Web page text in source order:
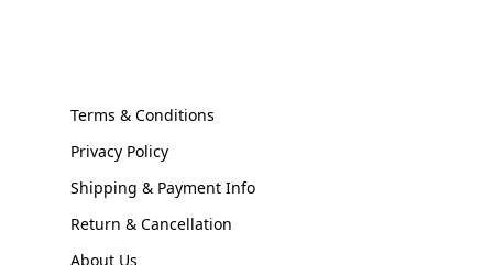
Terms & Conditions
Privacy Policy
Shipping & Payment Info
Return & Cancellation
About Us